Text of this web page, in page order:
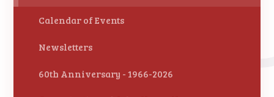
Calendar of Events
Newsletters
60th Anniversary - 1966-2026